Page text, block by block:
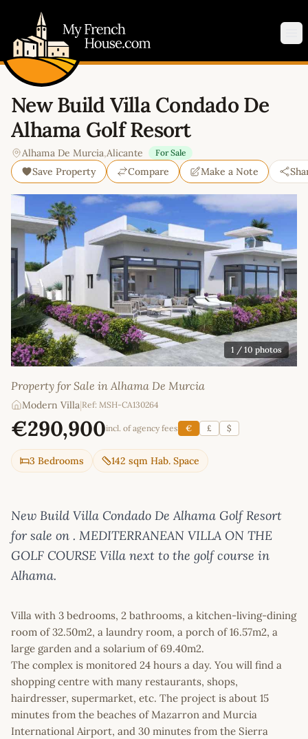
New Build Villa Condado De
Alhama Golf Resort
Alhama De Murcia,Alicante For Sale
Save Property Compare Make a Note
1 / 10 photos
Property for Sale in Alhama De Murcia
Modern Villa|Ref: MSH-CA130264
€290,900incl. of agency fees € £ $
3 Bedrooms 142 sqm Hab. Space
New Build Villa Condado De Alhama Golf Resort
for sale on . MEDITERRANEAN VILLA ON THE
GOLF COURSE Villa next to the golf course in
Alhama.
Villa with 3 bedrooms, 2 bathrooms, a kitchen-living-dining
room of 32.50m2, a laundry room, a porch of 16.57m2, a
large garden and a solarium of 69.40m2.
The complex is monitored 24 hours a day. You will find a
shopping centre with many restaurants, shops,
hairdresser, supermarket, etc. The project is about 15
minutes from the beaches of Mazarron and Murcia
International Airport, and 30 minutes from the Sierra